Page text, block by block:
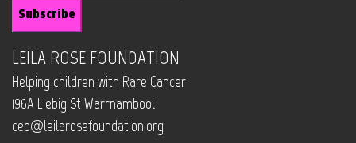
LEILA ROSE FOUNDATION
Helping children with Rare Cancer
196A Liebig St Warrnambool
ceo@leilarosefoundation.org